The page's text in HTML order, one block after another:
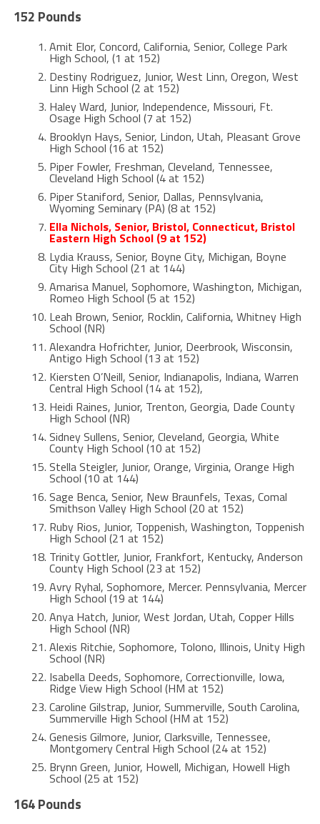
152 Pounds
Amit Elor, Concord, California, Senior, College Park
High School, (1 at 152)
Destiny Rodriguez, Junior, West Linn, Oregon, West
Linn High School (2 at 152)
Haley Ward, Junior, Independence, Missouri, Ft.
Osage High School (7 at 152)
Brooklyn Hays, Senior, Lindon, Utah, Pleasant Grove
High School (16 at 152)
Piper Fowler, Freshman, Cleveland, Tennessee,
Cleveland High School (4 at 152)
Piper Staniford, Senior, Dallas, Pennsylvania,
Wyoming Seminary (PA) (8 at 152)
Ella Nichols, Senior, Bristol, Connecticut, Bristol
Eastern High School (9 at 152)
Lydia Krauss, Senior, Boyne City, Michigan, Boyne
City High School (21 at 144)
Amarisa Manuel, Sophomore, Washington, Michigan,
Romeo High School (5 at 152)
Leah Brown, Senior, Rocklin, California, Whitney High
School (NR)
Alexandra Hofrichter, Junior, Deerbrook, Wisconsin,
Antigo High School (13 at 152)
Kiersten O’Neill, Senior, Indianapolis, Indiana, Warren
Central High School (14 at 152),
Heidi Raines, Junior, Trenton, Georgia, Dade County
High School (NR)
Sidney Sullens, Senior, Cleveland, Georgia, White
County High School (10 at 152)
Stella Steigler, Junior, Orange, Virginia, Orange High
School (10 at 144)
Sage Benca, Senior, New Braunfels, Texas, Comal
Smithson Valley High School (20 at 152)
Ruby Rios, Junior, Toppenish, Washington, Toppenish
High School (21 at 152)
Trinity Gottler, Junior, Frankfort, Kentucky, Anderson
County High School (23 at 152)
Avry Ryhal, Sophomore, Mercer. Pennsylvania, Mercer
High School (19 at 144)
Anya Hatch, Junior, West Jordan, Utah, Copper Hills
High School (NR)
Alexis Ritchie, Sophomore, Tolono, Illinois, Unity High
School (NR)
Isabella Deeds, Sophomore, Correctionville, Iowa,
Ridge View High School (HM at 152)
Caroline Gilstrap, Junior, Summerville, South Carolina,
Summerville High School (HM at 152)
Genesis Gilmore, Junior, Clarksville, Tennessee,
Montgomery Central High School (24 at 152)
Brynn Green, Junior, Howell, Michigan, Howell High
School (25 at 152)
164 Pounds